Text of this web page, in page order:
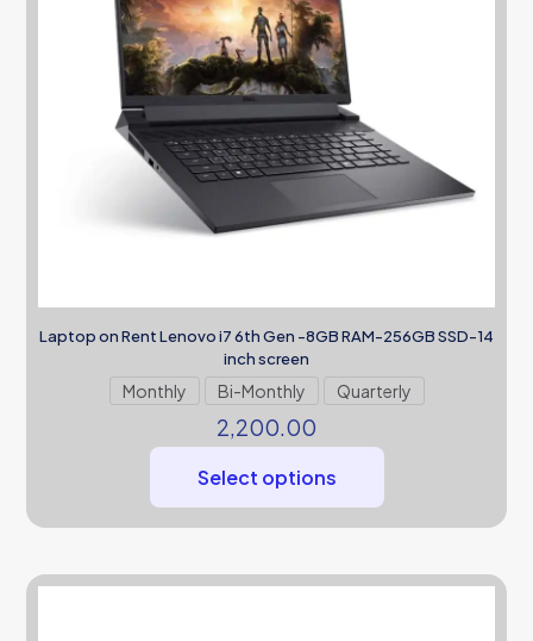
Laptop on Rent Lenovo i7 6th Gen -8GB RAM-256GB SSD-14
inch screen
Monthly Bi-Monthly Quarterly
2,200.00
Select options